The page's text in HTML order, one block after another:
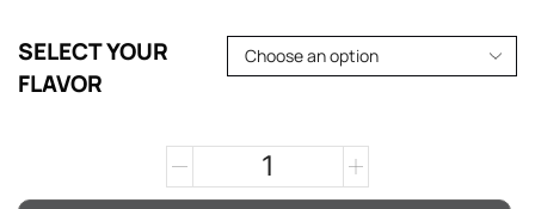
SELECT YOUR
FLAVOR